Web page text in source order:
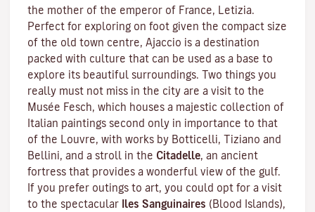
the mother of the emperor of France, Letizia.
Perfect for exploring on foot given the compact size
of the old town centre, Ajaccio is a destination
packed with culture that can be used as a base to
explore its beautiful surroundings. Two things you
really must not miss in the city are a visit to the
Musée Fesch, which houses a majestic collection of
Italian paintings second only in importance to that
of the Louvre, with works by Botticelli, Tiziano and
Bellini, and a stroll in the Citadelle, an ancient
fortress that provides a wonderful view of the gulf.
If you prefer outings to art, you could opt for a visit
to the spectacular Iles Sanguinaires (Blood Islands),